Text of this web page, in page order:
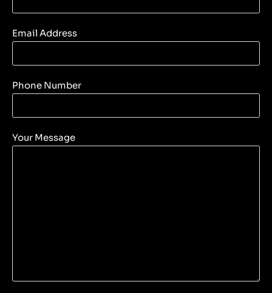
Email Address
Phone Number
Your Message